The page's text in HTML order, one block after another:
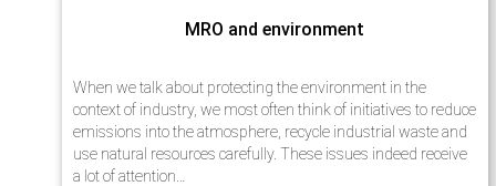
MRO and environment
When we talk about protecting the environment in the
context of industry, we most often think of initiatives to reduce
emissions into the atmosphere, recycle industrial waste and
use natural resources carefully. These issues indeed receive
a lot of attention…